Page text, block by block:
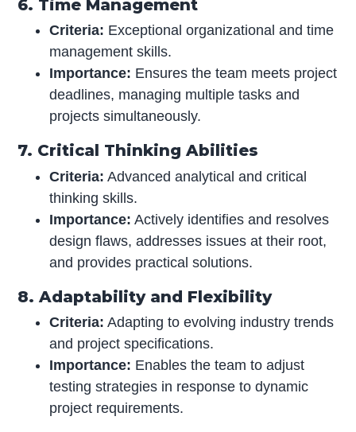
6. Time Management
Criteria: Exceptional organizational and time
management skills.
Importance: Ensures the team meets project
deadlines, managing multiple tasks and
projects simultaneously.
7. Critical Thinking Abilities
Criteria: Advanced analytical and critical
thinking skills.
Importance: Actively identifies and resolves
design flaws, addresses issues at their root,
and provides practical solutions.
8. Adaptability and Flexibility
Criteria: Adapting to evolving industry trends
and project specifications.
Importance: Enables the team to adjust
testing strategies in response to dynamic
project requirements.